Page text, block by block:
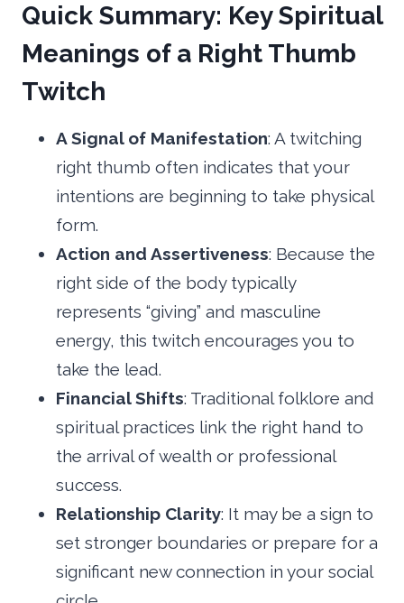
Quick Summary: Key Spiritual
Meanings of a Right Thumb
Twitch
A Signal of Manifestation: A twitching
right thumb often indicates that your
intentions are beginning to take physical
form.
Action and Assertiveness: Because the
right side of the body typically
represents “giving” and masculine
energy, this twitch encourages you to
take the lead.
Financial Shifts: Traditional folklore and
spiritual practices link the right hand to
the arrival of wealth or professional
success.
Relationship Clarity: It may be a sign to
set stronger boundaries or prepare for a
significant new connection in your social